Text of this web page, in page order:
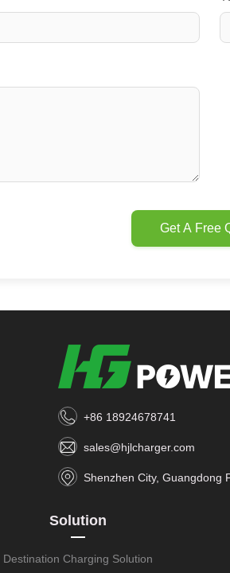
Get A Free
+86 18924678741
sales@hjlcharger.com
Shenzhen City, Guangdong
Solution
Destination Charging Solution